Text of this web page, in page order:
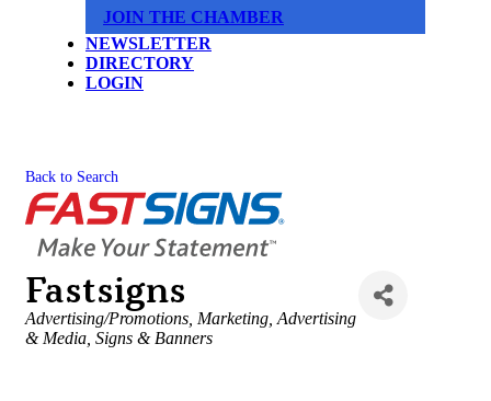
JOIN THE CHAMBER
NEWSLETTER
DIRECTORY
LOGIN
Back to Search
Fastsigns
Categories
Advertising/Promotions Marketing Advertising
& Media Signs & Banners